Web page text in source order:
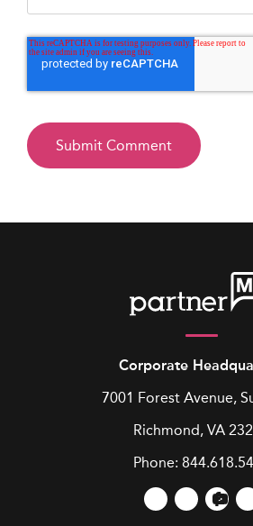
Corporate
7001 Forest Avenue,
Richmond, VA
Phone: